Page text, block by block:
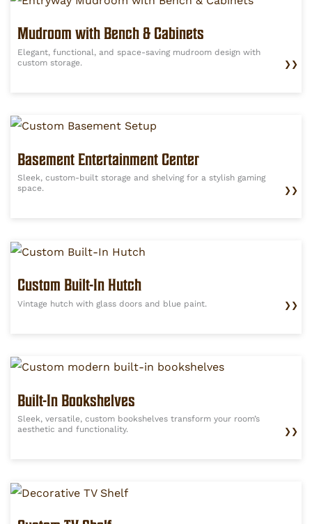
Mudroom with Bench & Cabinets
Elegant, functional, and space-saving mudroom design with
custom storage.
❯❯
Basement Entertainment Center
Sleek, custom-built storage and shelving for a stylish gaming
space.
❯❯
Custom Built-In Hutch
Vintage hutch with glass doors and blue paint. ❯❯
Built-In Bookshelves
Sleek, versatile, custom bookshelves transform your room’s
aesthetic and functionality.
❯❯